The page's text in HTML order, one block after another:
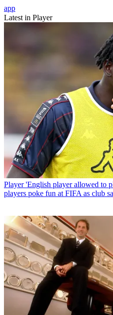
app
Latest in Player
Player 'English player allowed to
players poke fun at FIFA as club